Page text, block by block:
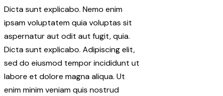
Dicta sunt explicabo. Nemo enim
ipsam voluptatem quia voluptas sit
aspernatur aut odit aut fugit, quia.
Dicta sunt explicabo. Adipiscing elit,
sed do eiusmod tempor incididunt ut
labore et dolore magna aliqua. Ut
enim minim veniam quis nostrud